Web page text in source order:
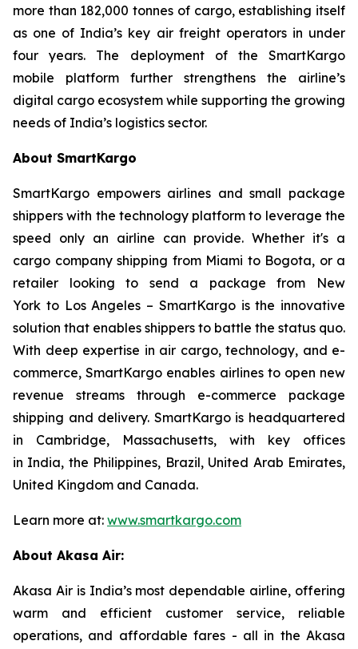
more than 182,000 tonnes of cargo, establishing itself
as one of India’s key air freight operators in under
four years. The deployment of the SmartKargo
mobile platform further strengthens the airline’s
digital cargo ecosystem while supporting the growing
needs of India’s logistics sector.
About SmartKargo
SmartKargo empowers airlines and small package
shippers with the technology platform to leverage the
speed only an airline can provide. Whether it's a
cargo company shipping from Miami to Bogota, or a
retailer looking to send a package from New
York to Los Angeles – SmartKargo is the innovative
solution that enables shippers to battle the status quo.
With deep expertise in air cargo, technology, and e-
commerce, SmartKargo enables airlines to open new
revenue streams through e-commerce package
shipping and delivery. SmartKargo is headquartered
in Cambridge, Massachusetts, with key offices
in India, the Philippines, Brazil, United Arab Emirates,
United Kingdom and Canada.
Learn more at: www.smartkargo.com
About Akasa Air:
Akasa Air is India’s most dependable airline, offering
warm and efficient customer service, reliable
operations, and affordable fares - all in the Akasa